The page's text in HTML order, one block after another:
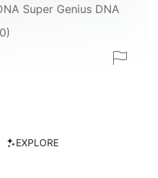
Super Genius DNA
EXPLORE